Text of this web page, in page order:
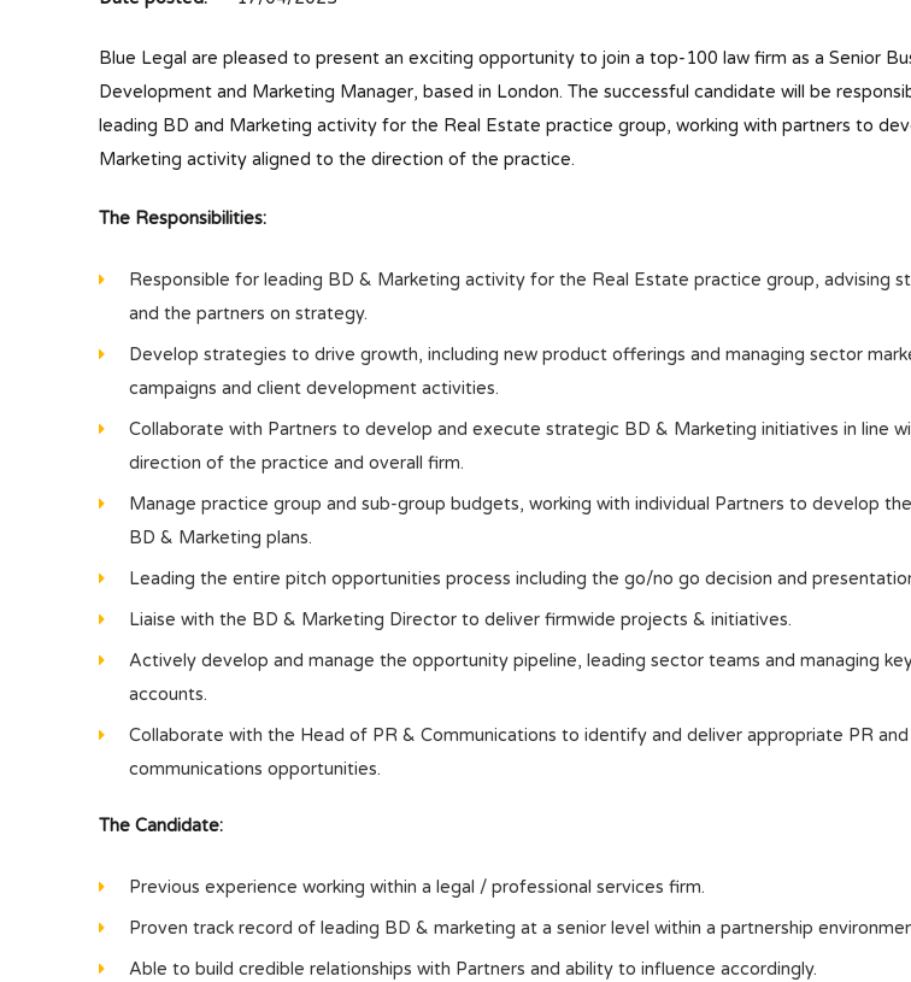
Blue Legal are pleased to present an exciting opportunity to join a top-100 law firm as a Senior
Development and Marketing Manager, based in London. The successful candidate will be
leading BD and Marketing activity for the Real Estate practice group, working with partners to
Marketing activity aligned to the direction of the practice.
The Responsibilities:
Responsible for leading BD & Marketing activity for the Real Estate practice group, advising
and the partners on strategy.
Develop strategies to drive growth, including new product offerings and managing sector
campaigns and client development activities.
Collaborate with Partners to develop and execute strategic BD & Marketing initiatives in line
direction of the practice and overall firm.
Manage practice group and sub-group budgets, working with individual Partners to develop
BD & Marketing plans.
Leading the entire pitch opportunities process including the go/no go decision and
Liaise with the BD & Marketing Director to deliver firmwide projects & initiatives.
Actively develop and manage the opportunity pipeline, leading sector teams and managing
accounts.
Collaborate with the Head of PR & Communications to identify and deliver appropriate PR and
communications opportunities.
The Candidate:
Previous experience working within a legal / professional services firm.
Proven track record of leading BD & marketing at a senior level within a partnership
Able to build credible relationships with Partners and ability to influence accordingly.